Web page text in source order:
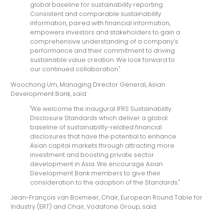
global baseline for sustainability reporting.
Consistent and comparable sustainability
information, paired with financial information,
empowers investors and stakeholders to gain a
comprehensive understanding of a company’s
performance and their commitment to driving
sustainable value creation. We look forward to
our continued collaboration."
Woochong Um, Managing Director General, Asian
Development Bank, said:
"We welcome the inaugural IFRS Sustainability
Disclosure Standards which deliver a global
baseline of sustainability-related financial
disclosures that have the potential to enhance
Asian capital markets through attracting more
investment and boosting private sector
development in Asia. We encourage Asian
Development Bank members to give their
consideration to the adoption of the Standards."
Jean-François van Boxmeer, Chair, European Round Table for
Industry (ERT) and Chair, Vodafone Group, said: